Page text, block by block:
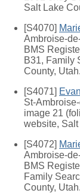
Salt Lake
[S4070]
Ambroise-
BMS
B31, Family
County, Utah.
[S4071]
St-
image 21
website,
[S4072]
Ambroise-
BMS
Family
County, Utah.